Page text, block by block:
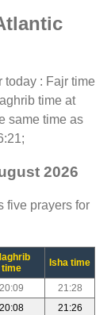
today : Fajr time
time at
same time as
2026
five prayers for
time
Isha time
20:09
21:28
20:08
21:26